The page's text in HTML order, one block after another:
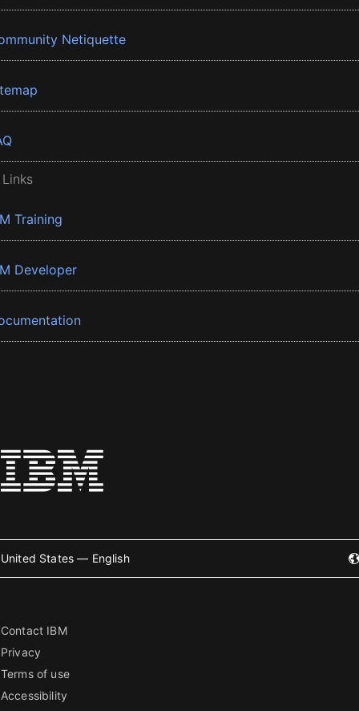
Netiquette
Training
Developer
United States — English
Contact IBM
Privacy
Terms of use
Accessibility